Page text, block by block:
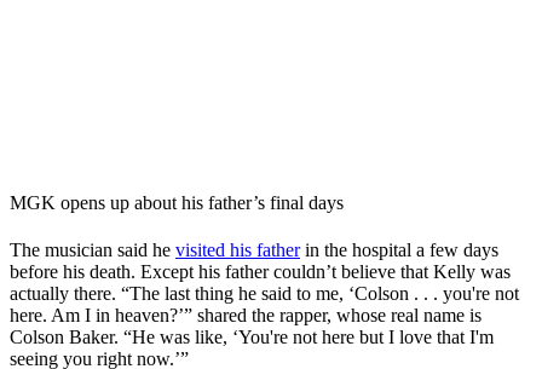
MGK opens up about his father’s final days
The musician said he visited his fatherin the hospital a few days
before his death. Except his father couldn’t believe that Kelly was
actually there. “The last thing he said to me, ‘Colson . . . you're not
here. Am I in heaven?’” shared the rapper, whose real name is
Colson Baker. “He was like, ‘You're not here but I love that I'm
seeing you right now.’”